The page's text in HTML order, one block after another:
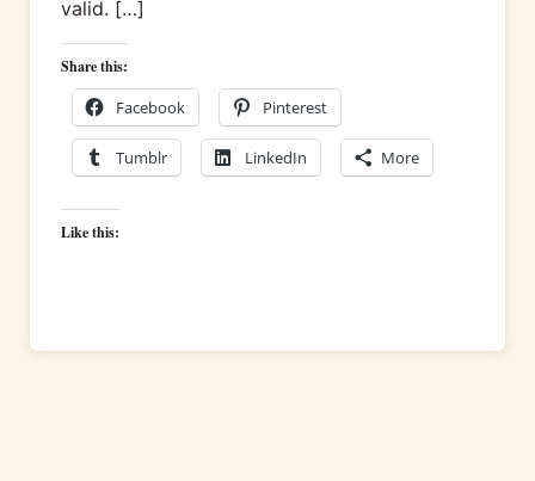
valid. […]
Share this:
Facebook Pinterest
Tumblr LinkedIn More
Like this: